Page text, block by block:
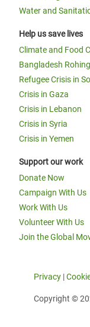
Water and
Help us save lives
Climate and Food
Bangladesh
Refugee Crisis in
Crisis in Gaza
Crisis in Lebanon
Crisis in Syria
Crisis in Yemen
Support our work
Donate Now
Campaign With Us
Work With Us
Volunteer With Us
Join the Global
Privacy |
Copyright ©